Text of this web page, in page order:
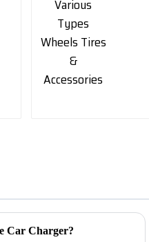
Car Charger?